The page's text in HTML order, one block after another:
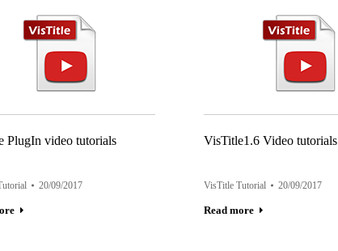
PlugIn video tutorials
20/09/2017
VisTitle1.6 Video tutorials
VisTitle Tutorial 20/09/2017
Read more